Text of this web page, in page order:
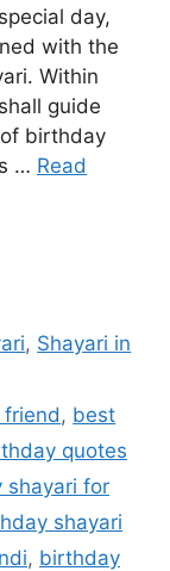
day,
with the
Within
guide
birthday
… Read
, Shayari in
, best
quotes
shayari for
shayari
, birthday